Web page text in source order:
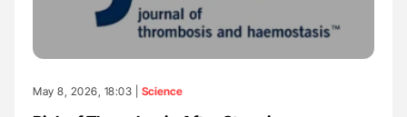
May 8, 2026, 18:03 | Science